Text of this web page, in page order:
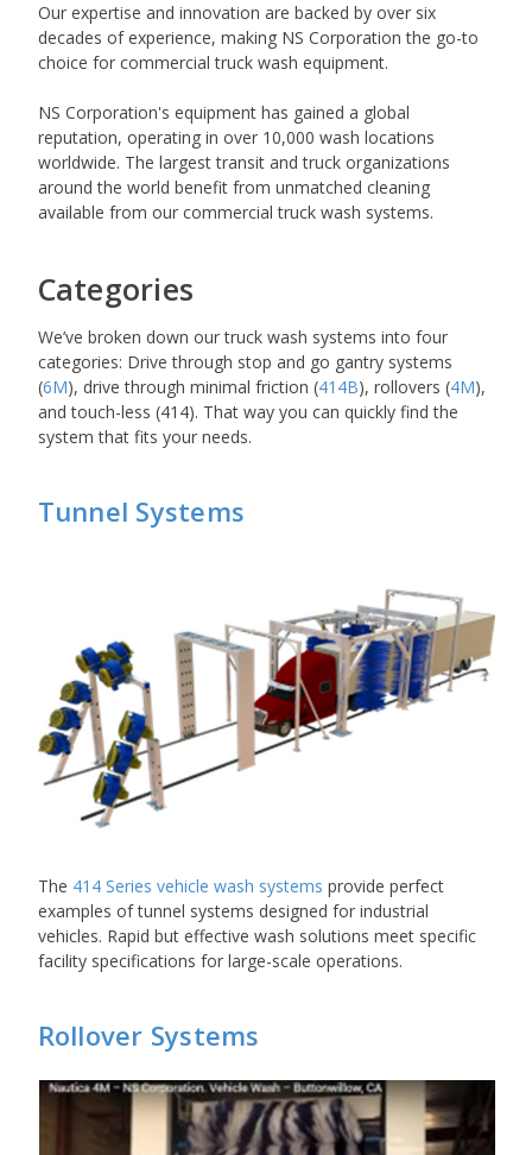
Our expertise and innovation are backed by over six
decades of experience, making NS Corporation the go-to
choice for commercial truck wash equipment.
NS Corporation's equipment has gained a global
reputation, operating in over 10,000 wash locations
worldwide. The largest transit and truck organizations
around the world benefit from unmatched cleaning
available from our commercial truck wash systems.
Categories
We’ve broken down our truck wash systems into four
categories: Drive through stop and go gantry systems
(6M), drive through minimal friction (414B), rollovers (4M),
and touch-less (414). That way you can quickly find the
system that fits your needs.
Tunnel Systems
The 414 Series vehicle wash systems provide perfect
examples of tunnel systems designed for industrial
vehicles. Rapid but effective wash solutions meet specific
facility specifications for large-scale operations.
Rollover Systems